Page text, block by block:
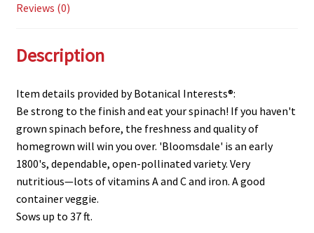
Reviews (0)
Description
Item details provided by Botanical Interests®:
Be strong to the finish and eat your spinach! If you haven't
grown spinach before, the freshness and quality of
homegrown will win you over. 'Bloomsdale' is an early
1800's, dependable, open-pollinated variety. Very
nutritious—lots of vitamins A and C and iron. A good
container veggie.
Sows up to 37 ft.